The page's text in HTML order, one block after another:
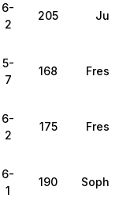
6-
2
205 Junior
5-
7
168
6-
2
175
6-
1
190